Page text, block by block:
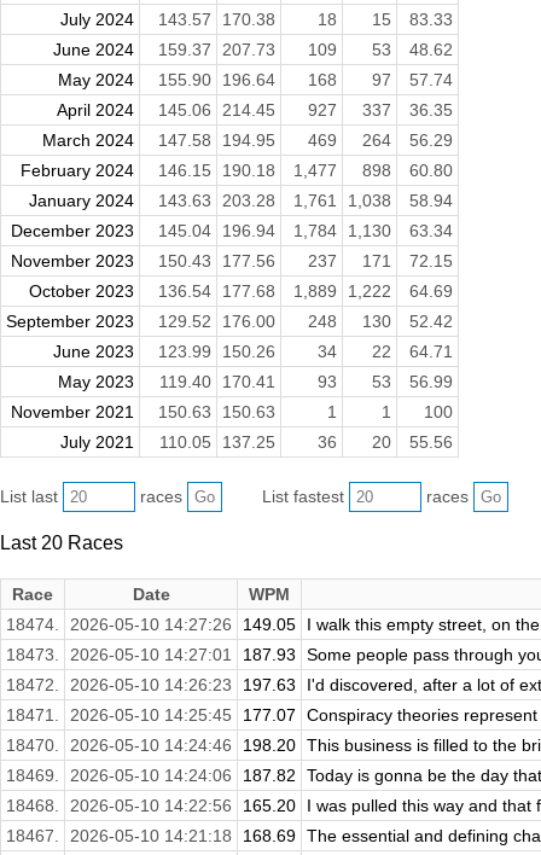
July 2024
143.57 170.38 18 15
83.33
June 2024
159.37 207.73 109 53
48.62
May 2024
155.90 196.64 168 97
57.74
April 2024
145.06 214.45 927 337
36.35
March 2024
147.58 194.95 469 264
56.29
February 2024
146.15 190.18 1,477 898
60.80
January 2024
143.63 203.28 1,761 1,038
58.94
December 2023
145.04 196.94 1,784 1,130
63.34
November 2023
150.43 177.56 237 171
72.15
October 2023
136.54 177.68 1,889 1,222
64.69
September 2023
129.52 176.00 248 130
52.42
June 2023
123.99 150.26 34 22
64.71
May 2023
119.40 170.41 93 53
56.99
November 2021
150.63 150.63 1 1
100
July 2021
110.05 137.25 36 20 55.56
List last races List fastest races
Last 20 Races
Race Date
WPM
18474.
2026-05-10 14:27:26 149.05
I walk this empty street, on
18473.
2026-05-10 14:27:01 187.93
Some people pass through
18472.
2026-05-10 14:26:23 197.63
I'd discovered, after a lot of
18471.
2026-05-10 14:25:45 177.07
Conspiracy theories
18470.
2026-05-10 14:24:46 198.20 This business is filled to the
18469.
2026-05-10 14:24:06 187.82
Today is gonna be the day
18468.
2026-05-10 14:22:56 165.20
I was pulled this way and
18467.
2026-05-10 14:21:18 168.69 The essential and defining